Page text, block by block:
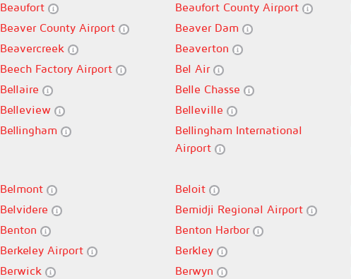
Beaufort Beaufort County Airport
Beaver County Airport Beaver Dam
Beavercreek
Beaverton
Beech Factory Airport Bel Air
Bellaire Belle Chasse
Belleview Belleville
Bellingham
Bellingham International
Airport
Belmont Beloit
Belvidere Bemidji Regional Airport
Benton Benton Harbor
Berkeley Airport Berkley
Berwick Berwyn